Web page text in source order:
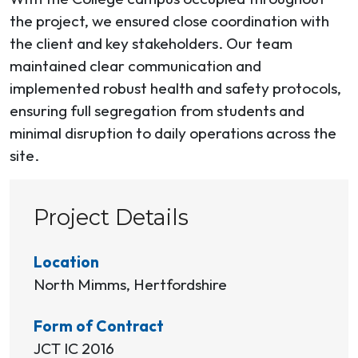
the project, we ensured close coordination with
the client and key stakeholders. Our team
maintained clear communication and
implemented robust health and safety protocols,
ensuring full segregation from students and
minimal disruption to daily operations across the
site.
Project Details
Location
North Mimms, Hertfordshire
Form of Contract
JCT IC 2016